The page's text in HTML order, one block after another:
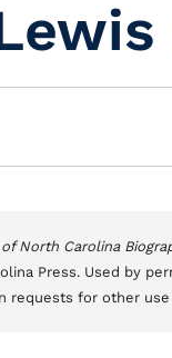
North Carolina
Press. Used by
requests for other